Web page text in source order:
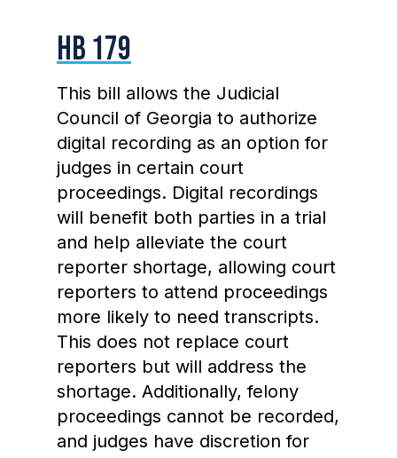
HB 179
This bill allows the Judicial
Council of Georgia to authorize
digital recording as an option for
judges in certain court
proceedings. Digital recordings
will benefit both parties in a trial
and help alleviate the court
reporter shortage, allowing court
reporters to attend proceedings
more likely to need transcripts.
This does not replace court
reporters but will address the
shortage. Additionally, felony
proceedings cannot be recorded,
and judges have discretion for